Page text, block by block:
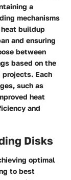
a
mechanisms
buildup
and ensuring
between
based on the
Each
such as
heat
and
Disks
optimal
to best